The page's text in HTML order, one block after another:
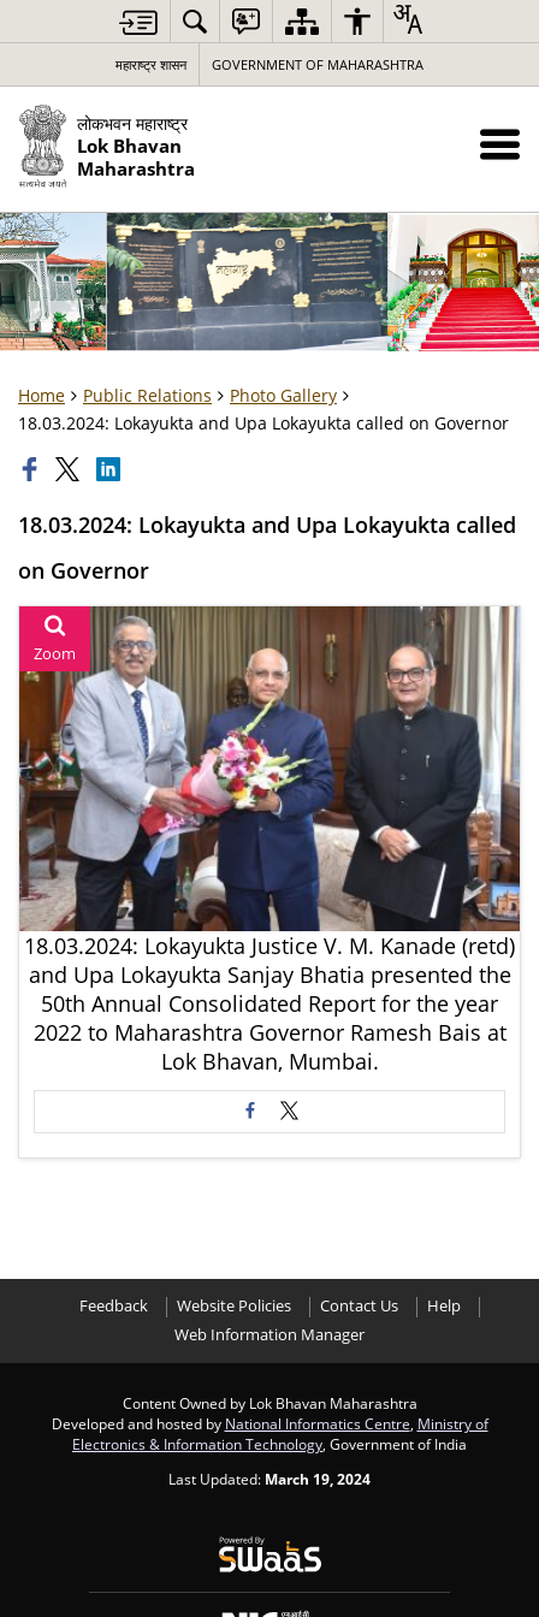
महाराष्ट्र शासन GOVERNMENT OF MAHARASHTRA
लोकभवन महाराष्ट्र
Lok Bhavan
Maharashtra
Home Public Relations
Photo Gallery
18.03.2024: Lokayukta and Upa Lokayukta called on Governor
18.03.2024: Lokayukta and Upa Lokayukta called
on Governor
Zoom
18.03.2024: Lokayukta Justice V. M. Kanade (retd)
and Upa Lokayukta Sanjay Bhatia presented the
50th Annual Consolidated Report for the year
2022 to Maharashtra Governor Ramesh Bais at
Lok Bhavan, Mumbai.
Feedback Website Policies Contact Us
Help
Web Information Manager
Content Owned by Lok Bhavan Maharashtra
Developed and hosted by National Informatics Centre Ministry of
Electronics & Information Technology , Government of India
Last Updated: March 19, 2024